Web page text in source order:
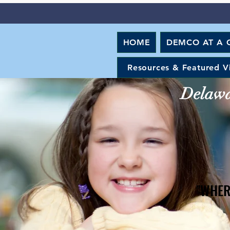
HOME DEMCO AT A
Resources & Featured